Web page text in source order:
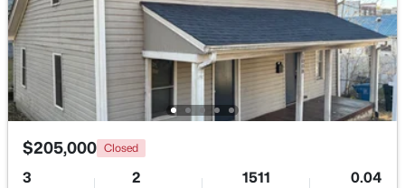
$352,000 Active
3
Beds Baths Sqft
0.19
Acres
1004 Clifford Dr, Durham, NC 27704
$205,000 Closed
3 2 1511 0.04